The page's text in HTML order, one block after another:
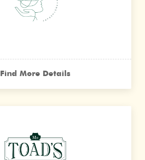
Find More Details